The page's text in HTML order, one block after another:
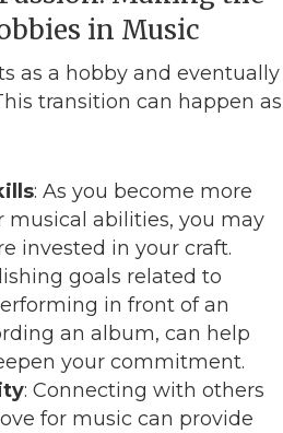
in Music
as a hobby and eventually
transition can happen as
: As you become more
musical abilities, you may
invested in your craft.
goals related to
in front of an
an album, can help
your commitment.
: Connecting with others
for music can provide